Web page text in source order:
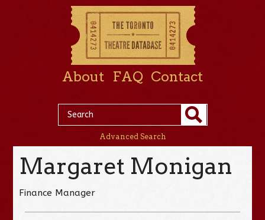
About FAQ Contact
Advanced Search
Margaret Monigan
Finance Manager